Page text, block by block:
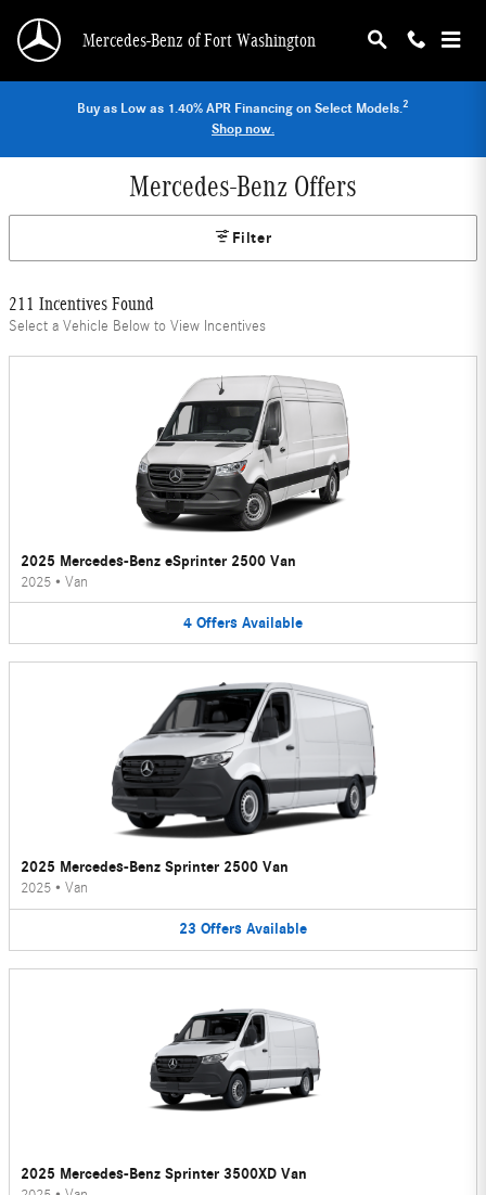
Mercedes-Benz of Fort Washington
Buy as Low as 1.40% APR Financing on Select Models.2
Shop now.
Mercedes-Benz Offers
Filter
211 Incentives Found
Select a Vehicle Below to View Incentives
2025 Mercedes-Benz eSprinter 2500 Van
2025 • Van
4 Offers Available
2025 Mercedes-Benz Sprinter 2500 Van
2025 • Van
23 Offers Available
2025 Mercedes-Benz Sprinter 3500XD Van